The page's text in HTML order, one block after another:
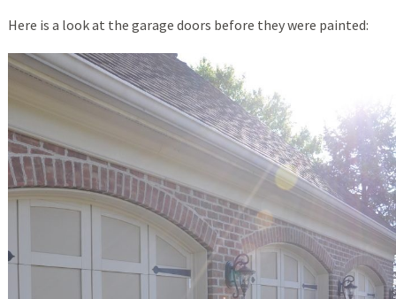
Here is a look at the garage doors before they were painted: